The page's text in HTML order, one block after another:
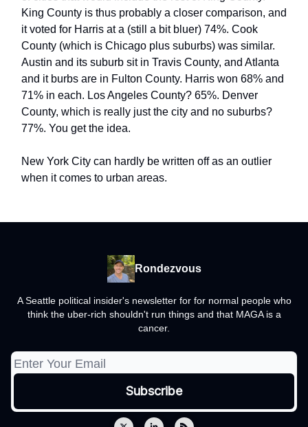
King County is thus probably a closer comparison, and
it voted for Harris at a (still a bit bluer) 74%. Cook
County (which is Chicago plus suburbs) was similar.
Austin and its suburb sit in Travis County, and Atlanta
and it burbs are in Fulton County. Harris won 68% and
71% in each. Los Angeles County? 65%. Denver
County, which is really just the city and no suburbs?
77%. You get the idea.
New York City can hardly be written off as an outlier
when it comes to urban areas.
Rondezvous
A Seattle political insider's newsletter for for normal people who
think the uber-rich shouldn't run things and that MAGA is a
cancer.